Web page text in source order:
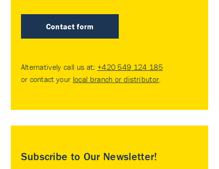
Contact form
Alternatively call us at: +420 549 124 185
or contact your local branch or distributor.
Subscribe to Our Newsletter!